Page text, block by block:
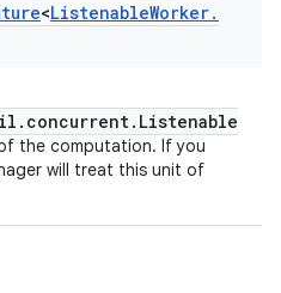
<ListenableWorker.
the computation. If you
will treat this unit of